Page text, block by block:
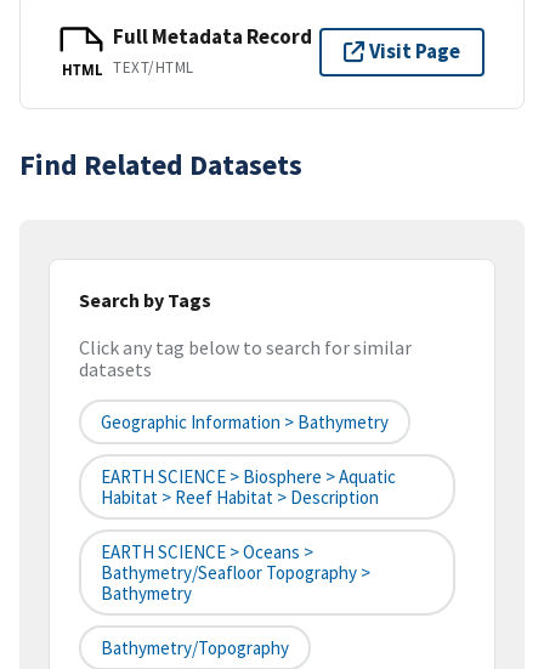
HTML
Full Metadata Record
TEXT/HTML
Visit Page
Find Related Datasets
Search by Tags
Click any tag below to search for similar
datasets
Geographic Information > Bathymetry
EARTH SCIENCE > Biosphere > Aquatic
Habitat > Reef Habitat > Description
EARTH SCIENCE > Oceans >
Bathymetry/Seafloor Topography >
Bathymetry
Bathymetry/Topography